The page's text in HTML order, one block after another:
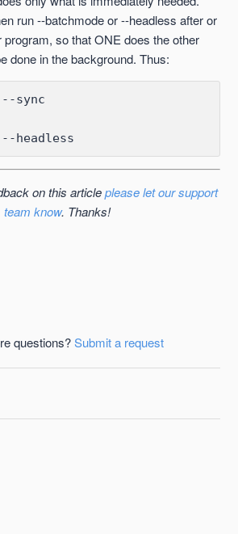
run --batchmode or --headless after or
so that ONE does the other
done in the background. Thus:
--sync
--headless
on this articleplease let our support
team know. Thanks!
questions?Submit a request